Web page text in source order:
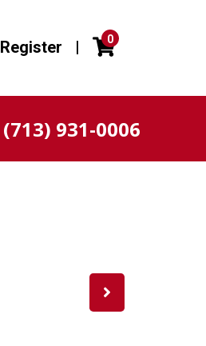
Register | 0
(713) 931-0006